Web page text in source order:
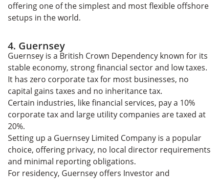
offering one of the simplest and most flexible offshore
setups in the world.
4. Guernsey
Guernsey is a British Crown Dependency known for its
stable economy, strong financial sector and low taxes.
It has zero corporate tax for most businesses, no
capital gains taxes and no inheritance tax.
Certain industries, like financial services, pay a 10%
corporate tax and large utility companies are taxed at
20%.
Setting up a Guernsey Limited Company is a popular
choice, offering privacy, no local director requirements
and minimal reporting obligations.
For residency, Guernsey offers Investor and